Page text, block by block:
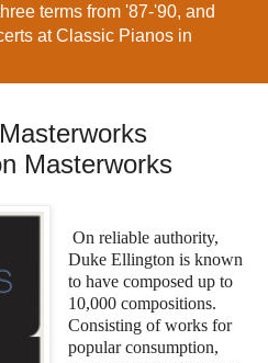
terms from '87-'90, and
at Classic Pianos in
Masterworks
On reliable authority,
Duke Ellington is known
to have composed up to
10,000 compositions.
Consisting of works for
popular consumption,